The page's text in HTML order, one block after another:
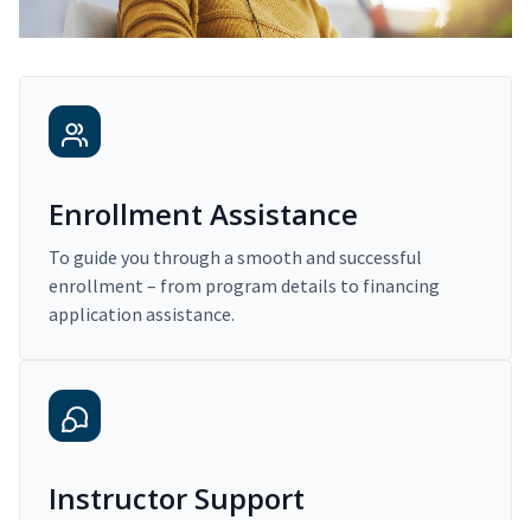
Enrollment Assistance
To guide you through a smooth and successful
enrollment – from program details to financing
application assistance.
Instructor Support